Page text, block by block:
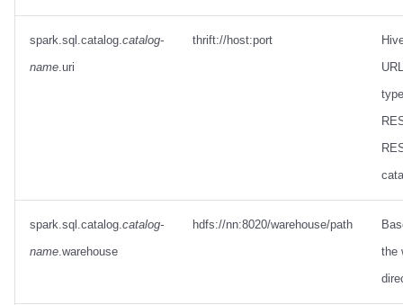
spark.sql.catalog.catalog-
name.uri
thrift://host:port
spark.sql.catalog.catalog-
name.warehouse
hdfs://nn:8020/warehouse/path
the